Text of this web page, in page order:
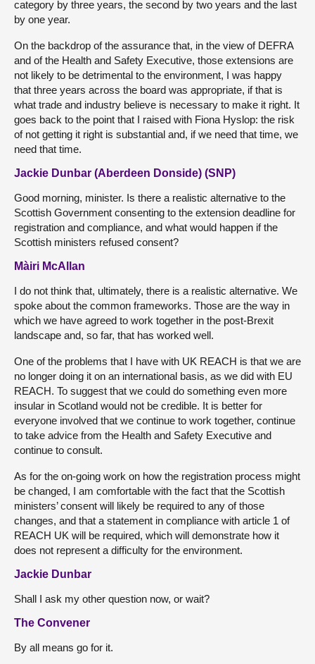
category by three years, the second by two years and the last
by one year.
On the backdrop of the assurance that, in the view of DEFRA
and of the Health and Safety Executive, those extensions are
not likely to be detrimental to the environment, I was happy
that three years across the board was appropriate, if that is
what trade and industry believe is necessary to make it right. It
goes back to the point that I raised with Fiona Hyslop: the risk
of not getting it right is substantial and, if we need that time, we
need that time.
Jackie Dunbar (Aberdeen Donside) (SNP)
Good morning, minister. Is there a realistic alternative to the
Scottish Government consenting to the extension deadline for
registration and compliance, and what would happen if the
Scottish ministers refused consent?
Màiri McAllan
I do not think that, ultimately, there is a realistic alternative. We
spoke about the common frameworks. Those are the way in
which we have agreed to work together in the post-Brexit
landscape and, so far, that has worked well.
One of the problems that I have with UK REACH is that we are
no longer doing it on an international basis, as we did with EU
REACH. To suggest that we could do something even more
insular in Scotland would not be credible. It is better for
everyone involved that we continue to work together, continue
to take advice from the Health and Safety Executive and
continue to consult.
As for the on-going work on how the registration process might
be changed, I am comfortable with the fact that the Scottish
ministers’ consent will likely be required to any of those
changes, and that a statement in compliance with article 1 of
REACH UK will be required, which will demonstrate how it
does not represent a difficulty for the environment.
Jackie Dunbar
Shall I ask my other question now, or wait?
The Convener
By all means go for it.